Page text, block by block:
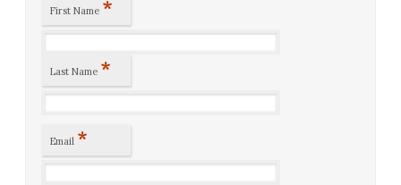
First Name *
Last Name *
Email *